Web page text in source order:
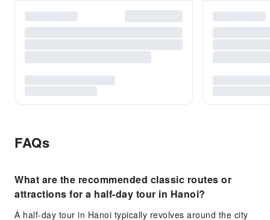
FAQs
What are the recommended classic routes or
attractions for a half-day tour in Hanoi?
A half-day tour in Hanoi typically revolves around the city